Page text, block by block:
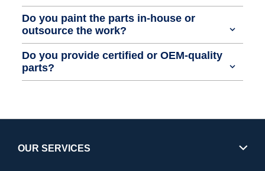
Do you paint the parts in-house or
outsource the work?
Do you provide certified or OEM-quality
parts?
OUR SERVICES